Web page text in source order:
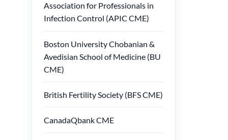
Association for Professionals in
Infection Control (APIC CME)
Boston University Chobanian &
Avedisian School of Medicine (BU
CME)
British Fertility Society (BFS CME)
CanadaQbank CME